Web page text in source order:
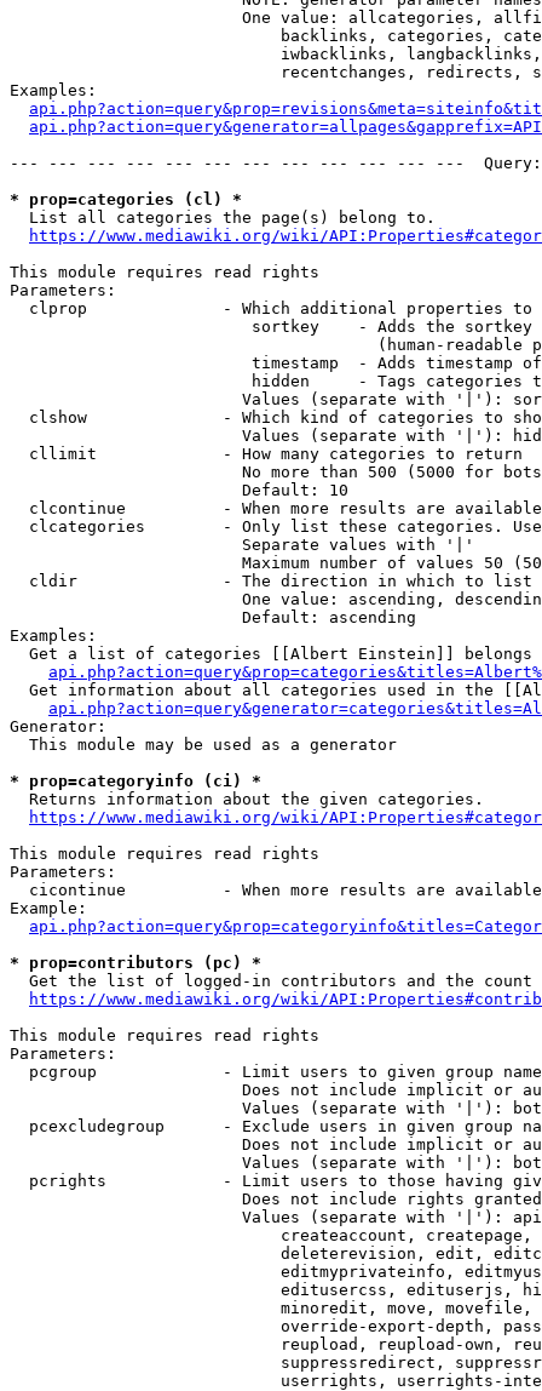
One value: allcategories,
backlinks, categories,
iwbacklinks,
recentchanges, redirects,
Examples:
--- --- --- --- --- --- --- --- --- --- --- ---
* prop=categories (cl) *
  List all categories the page(s) belong to.
https://www.mediawiki.org/wiki/
This module requires read rights
Parameters:
clprop              - Which additional properties to
sortkey    - Adds the
(human-readable
timestamp  - Adds timestamp
hidden     - Tags categories
Values (separate with '|'):
clshow              - Which kind of categories to
Values (separate with '|'):
  cllimit             - How many categories to return
No more than 500 (5000 for
                        Default: 10
clcontinue          - When more results are
clcategories        - Only list these categories.
                        Separate values with '|'
Maximum number of values 50
  cldir               - The direction in which to list
One value: ascending,
                        Default: ascending
Examples:
Get a list of categories [[Albert Einstein]] belongs
Get information about all categories used in the
Generator:
  This module may be used as a generator
* prop=categoryinfo (ci) *
  Returns information about the given categories.
https://www.mediawiki.org/wiki/
This module requires read rights
Parameters:
cicontinue          - When more results are
Example:
* prop=contributors (pc) *
Get the list of logged-in contributors and the
https://www.mediawiki.org/wiki/
This module requires read rights
Parameters:
pcgroup             - Limit users to given group
Does not include implicit or
Values (separate with '|'):
pcexcludegroup      - Exclude users in given group
Does not include implicit or
Values (separate with '|'):
pcrights            - Limit users to those having
Does not include rights
Values (separate with '|'):
createaccount,
deleterevision, edit,
editmyprivateinfo,
editusercss, edituserjs,
minoredit, move,
override-export-depth,
reupload, reupload-own,
suppressredirect,
userrights, userrights-